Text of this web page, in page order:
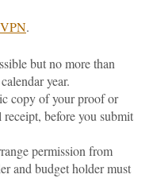
.
but no more than
year.
copy of your proof or
before you submit
permission from
and budget holder must